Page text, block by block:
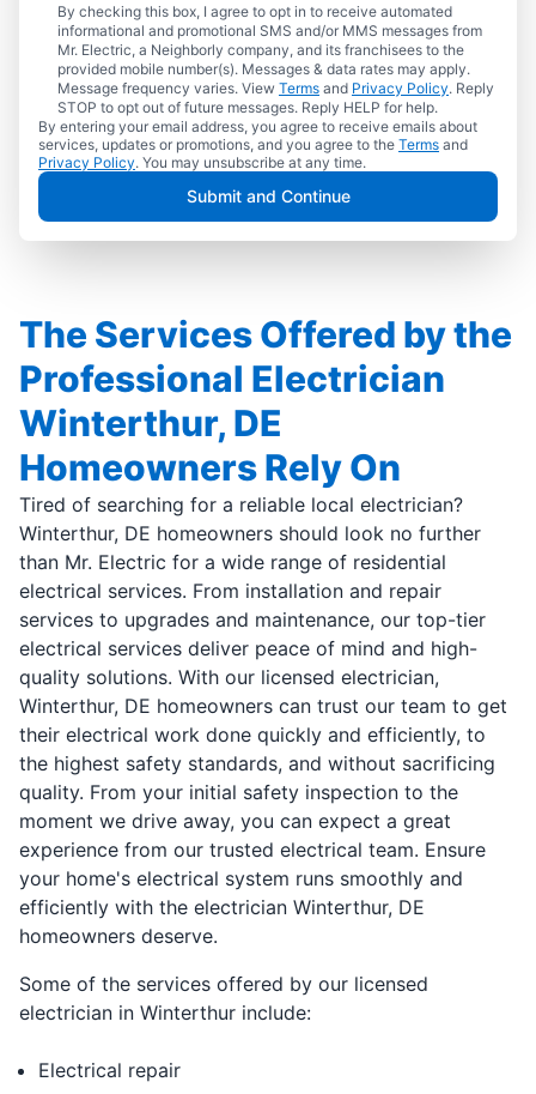
By checking this box, I agree to opt in to receive automated
informational and promotional SMS and/or MMS messages from
Mr. Electric, a Neighborly company, and its franchisees to the
provided mobile number(s). Messages & data rates may apply.
Message frequency varies. View Terms and Privacy Policy. Reply
STOP to opt out of future messages. Reply HELP for help.
By entering your email address, you agree to receive emails about
services, updates or promotions, and you agree to the Terms and
Privacy Policy. You may unsubscribe at any time.
Submit and Continue
The Services Offered by the
Professional Electrician
Winterthur, DE
Homeowners Rely On
Tired of searching for a reliable local electrician?
Winterthur, DE homeowners should look no further
than Mr. Electric for a wide range of residential
electrical services. From installation and repair
services to upgrades and maintenance, our top-tier
electrical services deliver peace of mind and high-
quality solutions. With our licensed electrician,
Winterthur, DE homeowners can trust our team to get
their electrical work done quickly and efficiently, to
the highest safety standards, and without sacrificing
quality. From your initial safety inspection to the
moment we drive away, you can expect a great
experience from our trusted electrical team. Ensure
your home's electrical system runs smoothly and
efficiently with the electrician Winterthur, DE
homeowners deserve.
Some of the services offered by our licensed
electrician in Winterthur include:
Electrical repair